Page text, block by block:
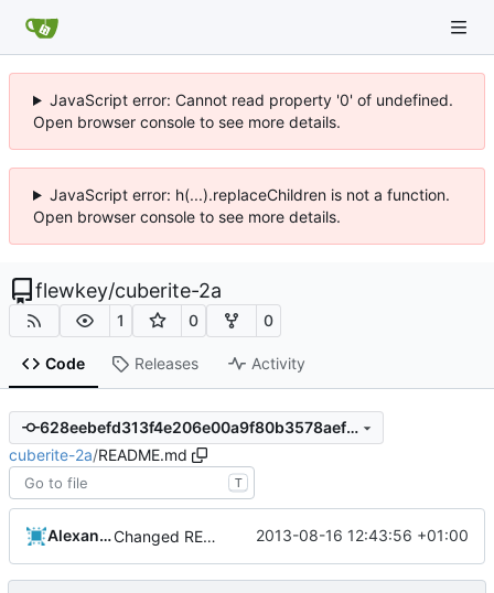
JavaScript error: Cannot read property '0' of undefined.
Open browser console to see more details.
JavaScript error: h(...).replaceChildren is not a function.
Open browser console to see more details.
flewkey/cuberite-2a
1 0 0
Code Releases Activity
628eebefd313f4e206e00a9f80b3578aef948415
cuberite-2a/README.md
T
Alexander Harkness Changed README so it knows about submodules 2013-08-16 12:43:56 +01:00